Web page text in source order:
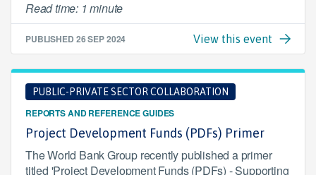
Read time: 1 minute
PUBLISHED 26 SEP 2024 View this event
PUBLIC-PRIVATE SECTOR COLLABORATION
REPORTS AND REFERENCE GUIDES
Project Development Funds (PDFs) Primer
The World Bank Group recently published a primer
titled 'Project Development Funds (PDFs) - Supporting